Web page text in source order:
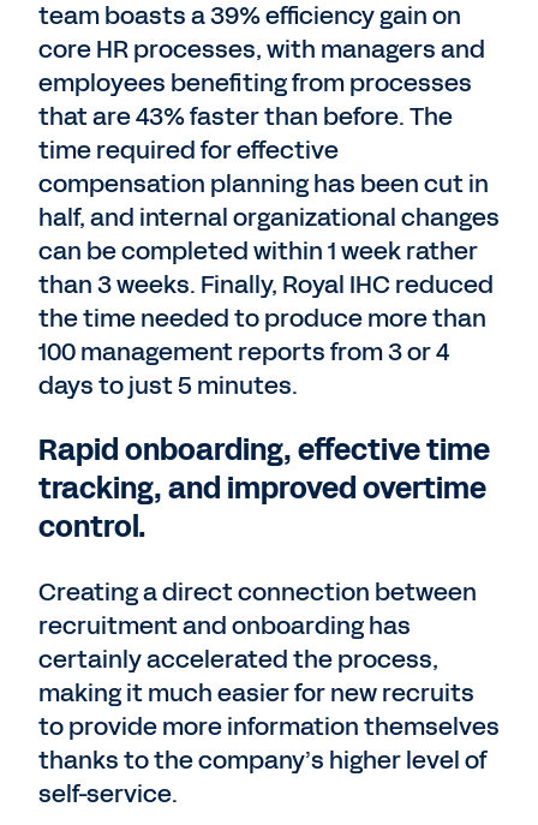
team boasts a 39% efficiency gain on
core HR processes, with managers and
employees benefiting from processes
that are 43% faster than before. The
time required for effective
compensation planning has been cut in
half, and internal organizational changes
can be completed within 1 week rather
than 3 weeks. Finally, Royal IHC reduced
the time needed to produce more than
100 management reports from 3 or 4
days to just 5 minutes.
Rapid onboarding, effective time
tracking, and improved overtime
control.
Creating a direct connection between
recruitment and onboarding has
certainly accelerated the process,
making it much easier for new recruits
to provide more information themselves
thanks to the company’s higher level of
self-service.